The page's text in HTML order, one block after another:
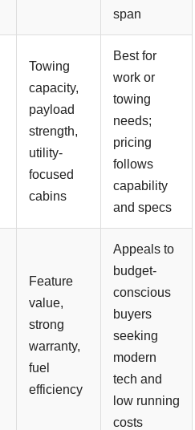
span
Towing
capacity,
payload
strength,
utility-
focused
cabins
Best for
work or
towing
needs;
pricing
follows
capability
and specs
Feature
value,
strong
warranty,
fuel
efficiency
Appeals to
budget-
conscious
buyers
seeking
modern
tech and
low running
costs